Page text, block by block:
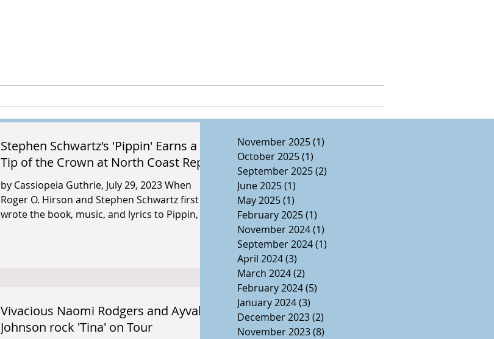
Stephen Schwartz's 'Pippin' Earns a
Tip of the Crown at North Coast Rep
by Cassiopeia Guthrie, July 29, 2023 When
Roger O. Hirson and Stephen Schwartz first
wrote the book, music, and lyrics to Pippin, it
Vivacious Naomi Rodgers and Ayvah
Johnson rock 'Tina' on Tour
November 2025(1)
October 2025(1)
September 2025(2)
June 2025(1)
May 2025(1)
February 2025(1)
November 2024(1)
September 2024(1)
April 2024(3)
March 2024(2)
February 2024(5)
January 2024(3)
December 2023(2)
November 2023(8)